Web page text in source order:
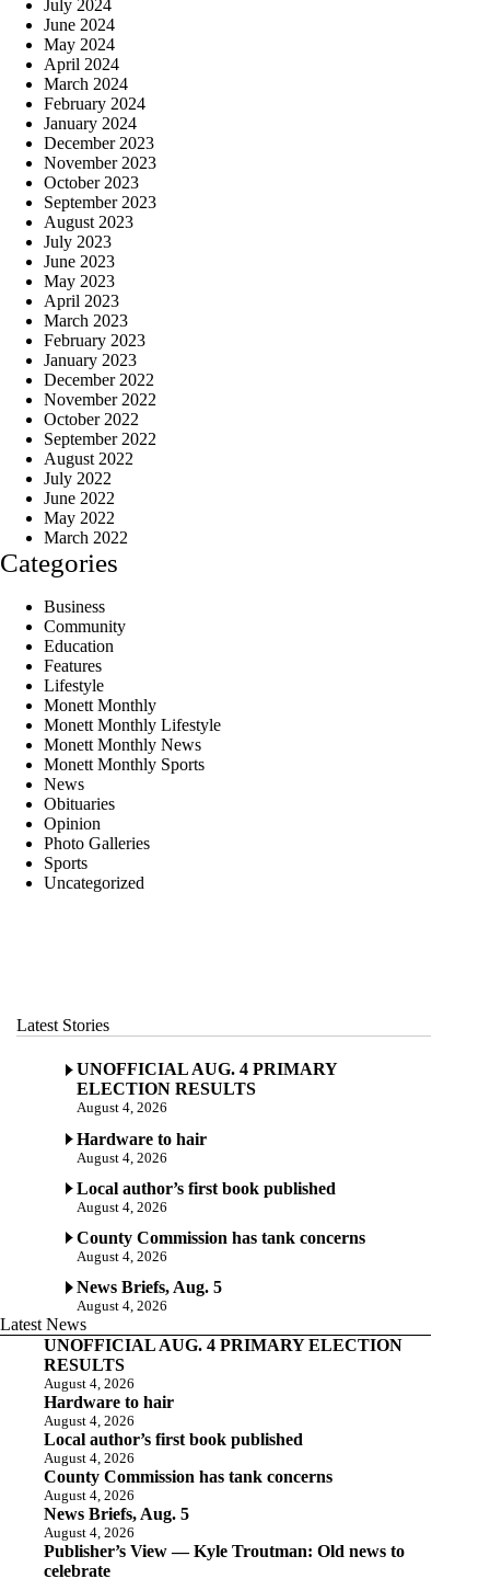
July 2024
June 2024
May 2024
April 2024
March 2024
February 2024
January 2024
December 2023
November 2023
October 2023
September 2023
August 2023
July 2023
June 2023
May 2023
April 2023
March 2023
February 2023
January 2023
December 2022
November 2022
October 2022
September 2022
August 2022
July 2022
June 2022
May 2022
March 2022
Categories
Business
Community
Education
Features
Lifestyle
Monett Monthly
Monett Monthly Lifestyle
Monett Monthly News
Monett Monthly Sports
News
Obituaries
Opinion
Photo Galleries
Sports
Uncategorized
Latest Stories
UNOFFICIAL AUG. 4 PRIMARY
ELECTION RESULTS
August 4, 2026
Hardware to hair
August 4, 2026
Local author’s first book published
August 4, 2026
County Commission has tank concerns
August 4, 2026
News Briefs, Aug. 5
August 4, 2026
Latest News
UNOFFICIAL AUG. 4 PRIMARY ELECTION
RESULTS
August 4, 2026
Hardware to hair
August 4, 2026
Local author’s first book published
August 4, 2026
County Commission has tank concerns
August 4, 2026
News Briefs, Aug. 5
August 4, 2026
Publisher’s View — Kyle Troutman: Old news to
celebrate